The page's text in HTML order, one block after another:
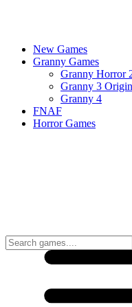
New Games
Granny Games
Granny Horror
Granny 3
Granny 4
FNAF
Horror Games